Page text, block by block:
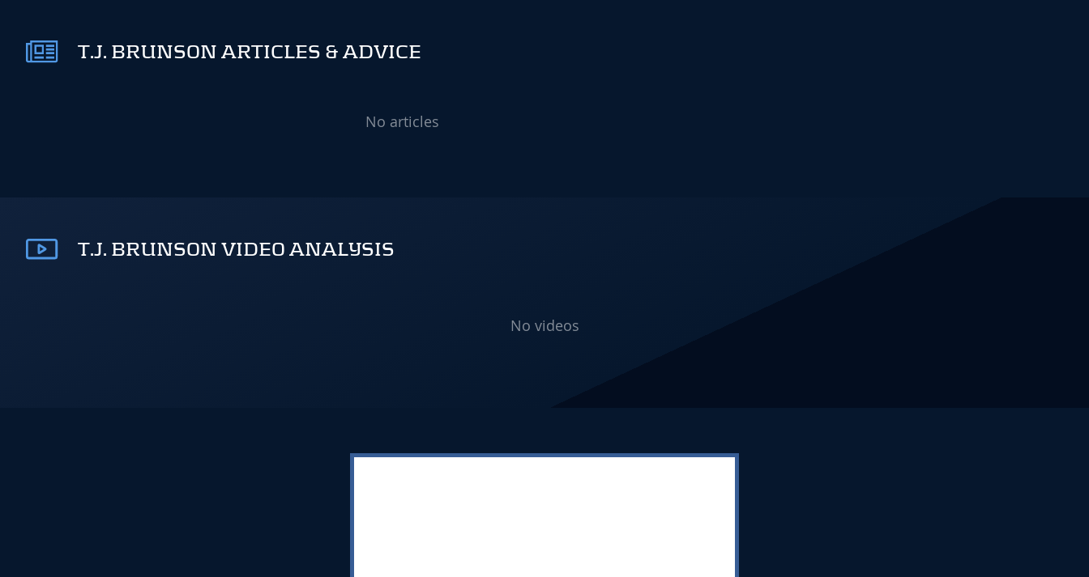
T.J. BRUNSON ARTICLES & ADVICE
No articles
T.J. BRUNSON VIDEO ANALYSIS
No videos